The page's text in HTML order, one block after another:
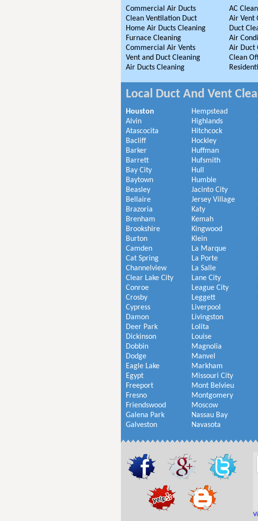
Commercial Air Ducts
Clean Ventilation Duct
Home Air Ducts Cleaning
Furnace Cleaning
Commercial Air Vents
Vent and Duct Cleaning
Air Ducts Cleaning
AC
Air Vent
Duct
Air
Air Duct
Clean
Local Duct And Vent
Houston
Alvin
Atascocita
Bacliff
Barker
Barrett
Bay City
Baytown
Beasley
Bellaire
Brazoria
Brenham
Brookshire
Burton
Camden
Cat Spring
Channelview
Clear Lake City
Conroe
Crosby
Cypress
Damon
Deer Park
Dickinson
Dobbin
Dodge
Eagle Lake
Egypt
Freeport
Fresno
Friendswood
Galena Park
Galveston
Hempstead
Highlands
Hitchcock
Hockley
Huffman
Hufsmith
Hull
Humble
Jacinto City
Jersey Village
Katy
Kemah
Kingwood
Klein
La Marque
La Porte
La Salle
Lane City
League City
Leggett
Liverpool
Livingston
Lolita
Louise
Magnolia
Manvel
Markham
Missouri City
Mont Belvieu
Montgomery
Moscow
Nassau Bay
Navasota